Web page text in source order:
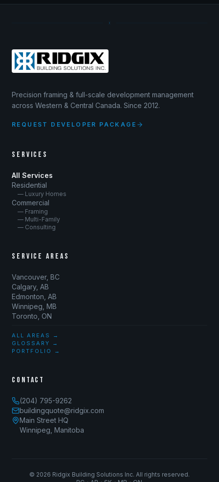
Precision framing & full-scale development management
across Western & Central Canada. Since 2012.
REQUEST DEVELOPER PACKAGE
SERVICES
All Services
Residential
— Luxury Homes
Commercial
— Framing
— Multi-Family
— Consulting
SERVICE AREAS
Vancouver, BC
Calgary, AB
Edmonton, AB
Winnipeg, MB
Toronto, ON
ALL AREAS →
GLOSSARY →
PORTFOLIO →
CONTACT
(204) 795-9262
buildingquote@ridgix.com
Main Street HQ
Winnipeg, Manitoba
© 2026 Ridgix Building Solutions Inc. All rights reserved.